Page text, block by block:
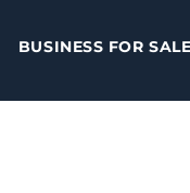
BUSINESS FOR SALE